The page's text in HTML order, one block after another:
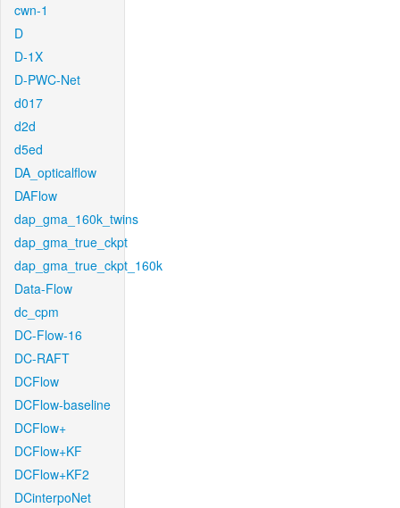
cwn-1
D
D-1X
D-PWC-Net
d017
d2d
d5ed
DA_opticalflow
DAFlow
dap_gma_160k_twins
dap_gma_true_ckpt
dap_gma_true_ckpt_160k
Data-Flow
dc_cpm
DC-Flow-16
DC-RAFT
DCFlow
DCFlow-baseline
DCFlow+
DCFlow+KF
DCFlow+KF2
DCinterpoNet